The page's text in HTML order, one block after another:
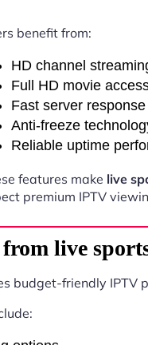
benefit from:
HD channel
Full HD movie
Fast server
Anti-freeze
Reliable uptime
features make live
premium IPTV
live
budget-friendly IPTV